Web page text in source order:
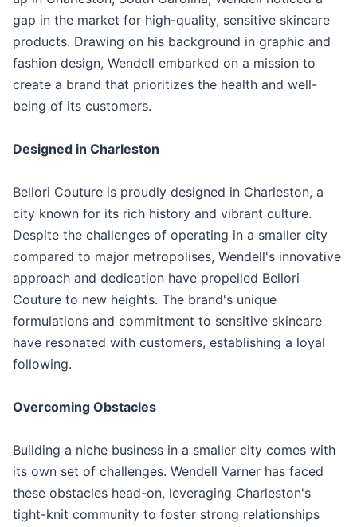
gap in the market for high-quality, sensitive skincare
products. Drawing on his background in graphic and
fashion design, Wendell embarked on a mission to
create a brand that prioritizes the health and well-
being of its customers.
Designed in Charleston
Bellori Couture is proudly designed in Charleston, a
city known for its rich history and vibrant culture.
Despite the challenges of operating in a smaller city
compared to major metropolises, Wendell's innovative
approach and dedication have propelled Bellori
Couture to new heights. The brand's unique
formulations and commitment to sensitive skincare
have resonated with customers, establishing a loyal
following.
Overcoming Obstacles
Building a niche business in a smaller city comes with
its own set of challenges. Wendell Varner has faced
these obstacles head-on, leveraging Charleston's
tight-knit community to foster strong relationships